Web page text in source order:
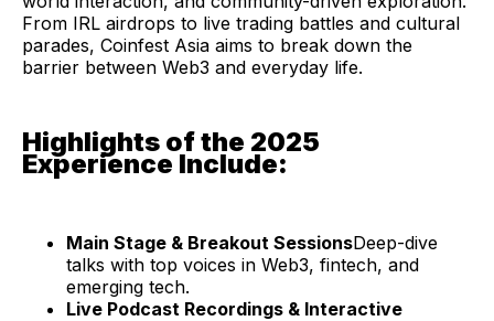
From IRL airdrops to live trading battles and cultural
parades, Coinfest Asia aims to break down the
barrier between Web3 and everyday life.
Highlights of the 2025
Experience Include:
Main Stage & Breakout SessionsDeep-dive
talks with top voices in Web3, fintech, and
emerging tech.
Live Podcast Recordings & Interactive